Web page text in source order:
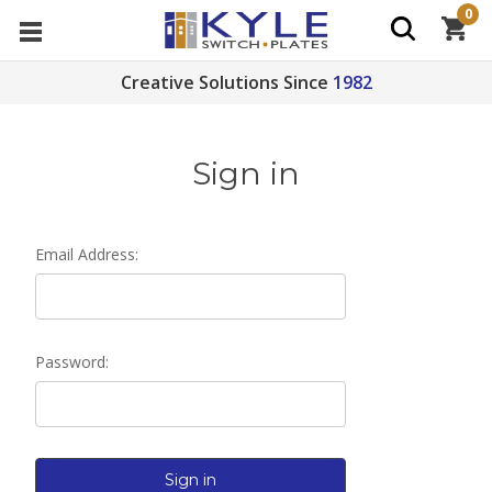
Creative Solutions Since 1982
0
Sign in
Email Address:
Password: